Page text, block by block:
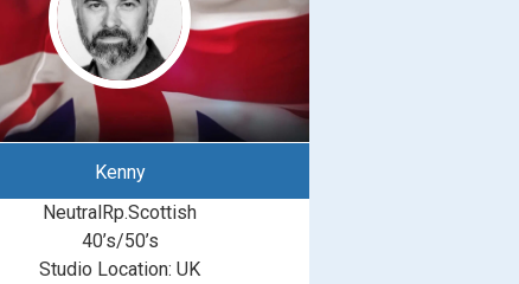
Kenny
NeutralRp.Scottish
40’s/50’s
Studio Location: UK